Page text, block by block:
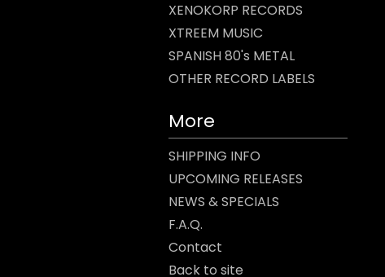
XENOKORP RECORDS
XTREEM MUSIC
SPANISH 80's METAL
OTHER RECORD LABELS
More
SHIPPING INFO
UPCOMING RELEASES
NEWS & SPECIALS
F.A.Q.
Contact
Back to site